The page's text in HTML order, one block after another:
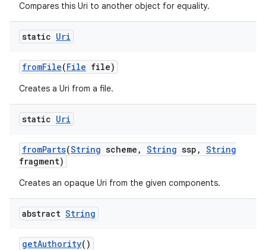
Compares this Uri to another object for equality.
static Uri
fromFile(File file)
Creates a Uri from a file.
static Uri
fromParts(String scheme , String ssp , String
fragment)
Creates an opaque Uri from the given components.
abstract String
getAuthority()